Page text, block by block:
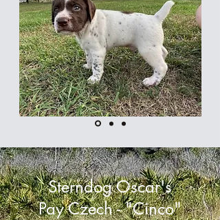
Sterndog Oscar's
Pay Czech - "Cinco"